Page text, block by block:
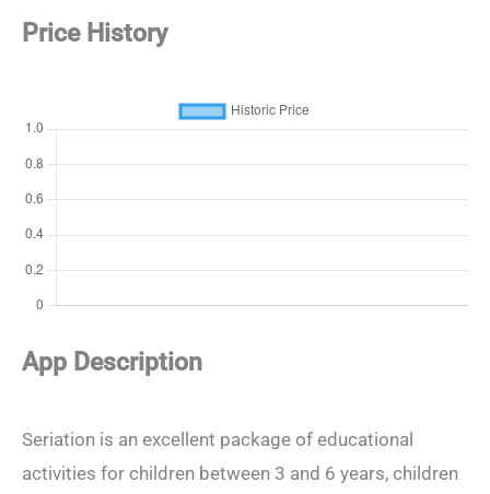
Price History
App Description
Seriation is an excellent package of educational
activities for children between 3 and 6 years, children